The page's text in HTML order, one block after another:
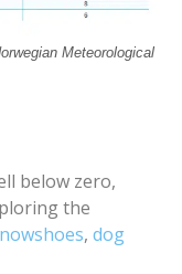
Meteorological
below zero,
the
,dog